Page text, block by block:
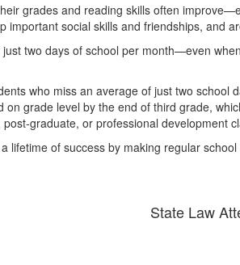
grades and reading skills often
important social skills and friendships,
two days of school per month—even
who miss an average of just two
grade level by the end of third grade,
graduate, or professional development
lifetime of success by making regular
State Law